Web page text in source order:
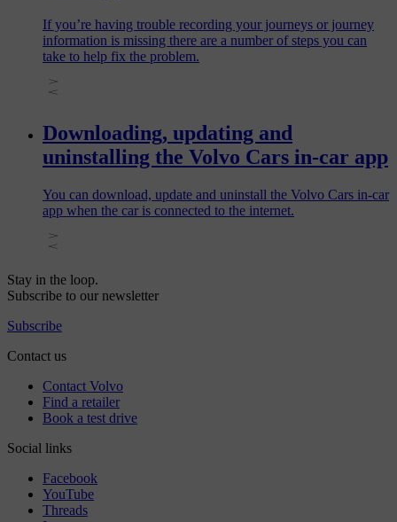
If you’re having trouble recording your journeys or journey
information is missing there are a number of steps you can
take to help fix the problem.
Downloading, updating and
uninstalling the Volvo Cars in-car app
You can download, update and uninstall the Volvo Cars in-car
app when the car is connected to the internet.